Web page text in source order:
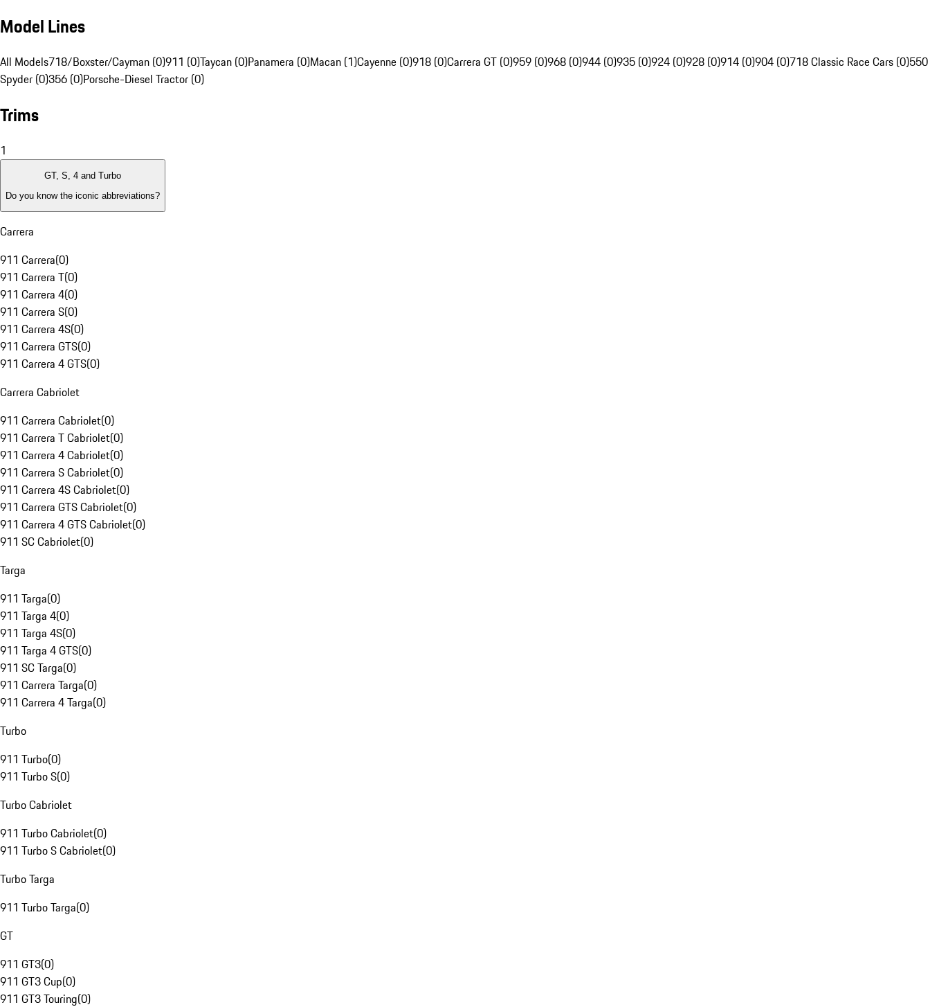
Model Lines
All Models718/Boxster/Cayman (0)911 (0)Taycan (0)Panamera (0)Macan (1)Cayenne (0)918 (0)Carrera GT (0)959 (0)968 (0)944 (0)935 (0)924 (0)928 (0)914 (0)904 (0)718 Classic Race Cars (0)550
Spyder (0)356 (0)Porsche-Diesel Tractor (0)
Trims
1
GT, S, 4 and Turbo
Do you know the iconic abbreviations?
Carrera
911 Carrera(0)
911 Carrera T(0)
911 Carrera 4(0)
911 Carrera S(0)
911 Carrera 4S(0)
911 Carrera GTS(0)
911 Carrera 4 GTS(0)
Carrera Cabriolet
911 Carrera Cabriolet(0)
911 Carrera T Cabriolet(0)
911 Carrera 4 Cabriolet(0)
911 Carrera S Cabriolet(0)
911 Carrera 4S Cabriolet(0)
911 Carrera GTS Cabriolet(0)
911 Carrera 4 GTS Cabriolet(0)
911 SC Cabriolet(0)
Targa
911 Targa(0)
911 Targa 4(0)
911 Targa 4S(0)
911 Targa 4 GTS(0)
911 SC Targa(0)
911 Carrera Targa(0)
911 Carrera 4 Targa(0)
Turbo
911 Turbo(0)
911 Turbo S(0)
Turbo Cabriolet
911 Turbo Cabriolet(0)
911 Turbo S Cabriolet(0)
Turbo Targa
911 Turbo Targa(0)
GT
911 GT3(0)
911 GT3 Cup(0)
911 GT3 Touring(0)